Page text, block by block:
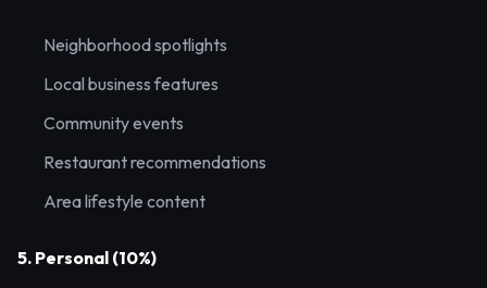
Neighborhood spotlights
Local business features
Community events
Restaurant recommendations
Area lifestyle content
5. Personal (10%)